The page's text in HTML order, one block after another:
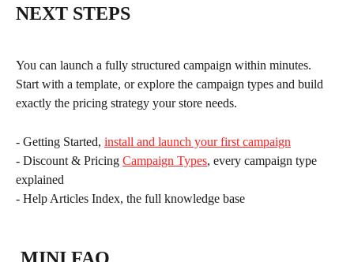
NEXT STEPS
You can launch a fully structured campaign within minutes.
Start with a template, or explore the campaign types and build
exactly the pricing strategy your store needs.
- Getting Started, install and launch your first campaign
- Discount & Pricing Campaign Types, every campaign type
explained
- Help Articles Index, the full knowledge base
MINI FAQ